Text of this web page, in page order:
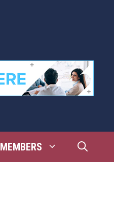
MEMBERS